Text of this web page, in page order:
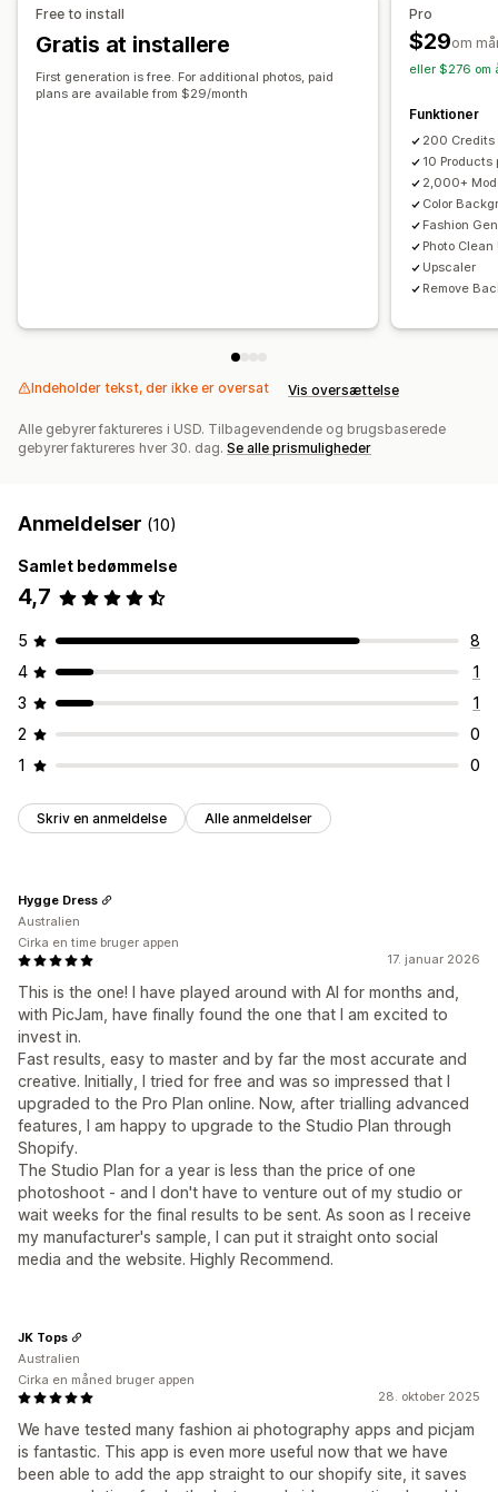
Free to install
Gratis at installere
First generation is free. For additional photos, paid
plans are available from $29/month
Pro
$29om
eller $276 om
Funktioner
200 Credits
10 Products
2,000+
Color
Fashion
Photo Clean
Upscaler
Remove
Indeholder tekst, der ikke er oversat Vis oversættelse
Alle gebyrer faktureres i USD. Tilbagevendende og brugsbaserede
gebyrer faktureres hver 30. dag. Se alle prismuligheder
Anmeldelser (10)
Samlet bedømmelse
4,7
5
8
4
1
3
1
2
0
1
0
Skriv en anmeldelse Alle anmeldelser
17. januar 2026
This is the one! I have played around with AI for months and,
with PicJam, have finally found the one that I am excited to
invest in.
Fast results, easy to master and by far the most accurate and
creative. Initially, I tried for free and was so impressed that I
upgraded to the Pro Plan online. Now, after trialling advanced
features, I am happy to upgrade to the Studio Plan through
Shopify.
The Studio Plan for a year is less than the price of one
photoshoot - and I don't have to venture out of my studio or
wait weeks for the final results to be sent. As soon as I receive
my manufacturer's sample, I can put it straight onto social
media and the website. Highly Recommend.
Hygge Dress
Australien
Cirka en time bruger appen
28. oktober 2025
We have tested many fashion ai photography apps and picjam
is fantastic. This app is even more useful now that we have
been able to add the app straight to our shopify site, it saves
JK Tops
Australien
Cirka en måned bruger appen